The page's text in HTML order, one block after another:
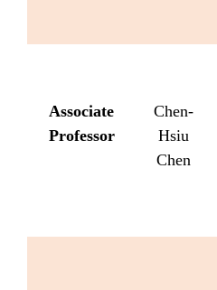
Associate
Professor
Chen-
Hsiu
Chen